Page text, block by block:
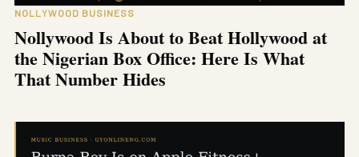
NOLLYWOOD BUSINESS
Nollywood Is About to Beat Hollywood at
the Nigerian Box Office: Here Is What
That Number Hides